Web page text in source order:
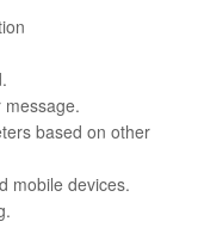
based on other
mobile devices.